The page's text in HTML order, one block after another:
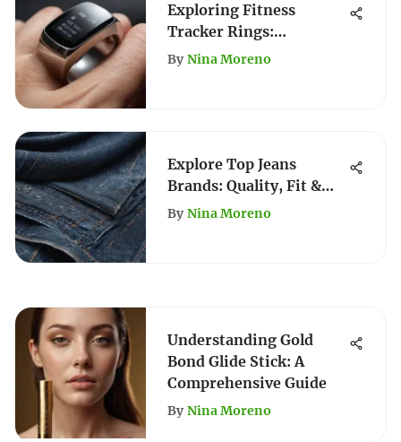
Exploring Fitness
Tracker Rings:
Functionality and Style
By Nina Moreno
Explore Top Jeans
Brands: Quality, Fit &
Style Guide
By Nina Moreno
Understanding Gold
Bond Glide Stick: A
Comprehensive Guide
By Nina Moreno